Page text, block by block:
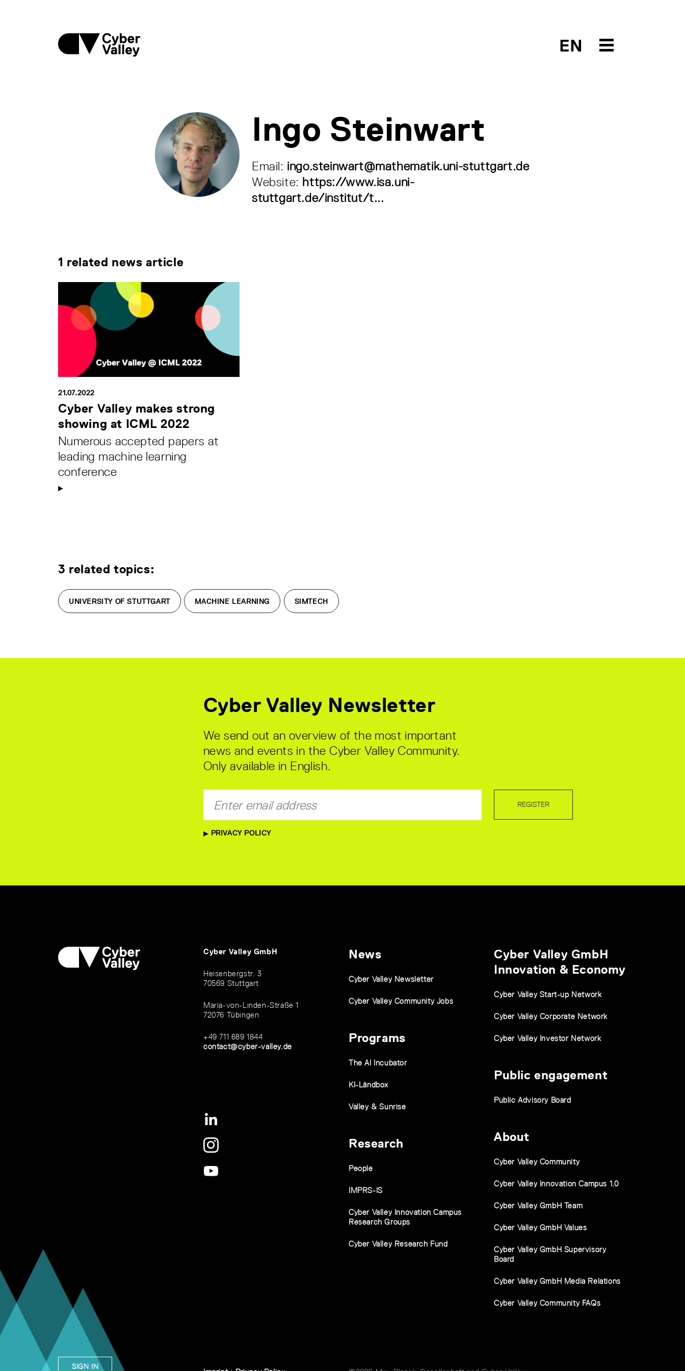
EN
Ingo Steinwart
Email: ingo.steinwart@mathematik.uni-stuttgart.de
Website: https://www.isa.uni-
stuttgart.de/institut/t...
1 related news article
21.07.2022
Cyber Valley makes strong
showing at ICML 2022
Numerous accepted papers at
leading machine learning
conference
3 related topics:
UNIVERSITY OF STUTTGART MACHINE LEARNING SIMTECH
Cyber Valley Newsletter
We send out an overview of the most important
news and events in the Cyber Valley Community.
Only available in English.
PRIVACY POLICY
REGISTER
Cyber Valley GmbH
Heisenbergstr. 3
70569 Stuttgart
Maria-von-Linden-Straße 1
72076 Tübingen
+49 711 689 1844
contact@cyber-valley.de
News
Cyber Valley Newsletter
Cyber Valley Community Jobs
Programs
The AI Incubator
KI-Ländbox
Valley & Sunrise
Research
People
IMPRS-IS
Cyber Valley Innovation Campus
Research Groups
Cyber Valley Research Fund
Cyber Valley GmbH
Innovation & Economy
Cyber Valley Start-up Network
Cyber Valley Corporate Network
Cyber Valley Investor Network
Public engagement
Public Advisory Board
About
Cyber Valley Community
Cyber Valley Innovation Campus 1.0
Cyber Valley GmbH Team
Cyber Valley GmbH Values
Cyber Valley GmbH Supervisory
Board
Cyber Valley GmbH Media Relations
Cyber Valley Community FAQs
SIGN IN